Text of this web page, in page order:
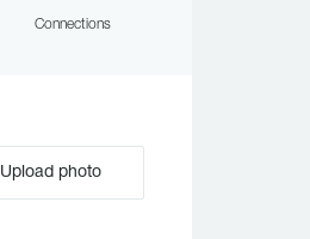
Connections
Upload photo